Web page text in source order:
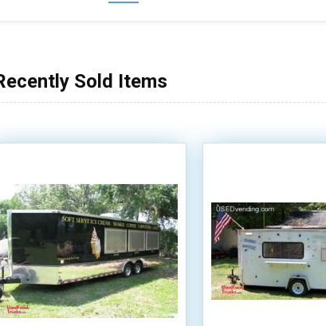
Sold Items